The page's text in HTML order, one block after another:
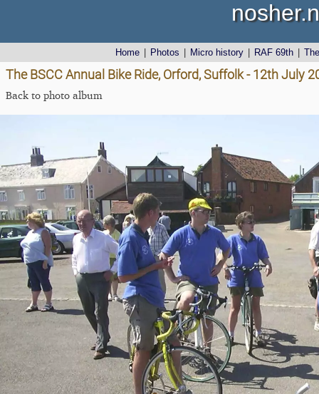
Home Photos Micro history RAF 69th
The BSCC Annual Bike Ride, Orford, Suffolk - 12th July
Back to photo album